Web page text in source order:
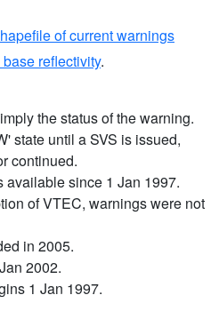
of current warnings
reflectivity.
the status of the warning.
state until a SVS is issued,
continued.
available since 1 Jan 1997.
of VTEC, warnings were not
in 2005.
2002.
1 Jan 1997.